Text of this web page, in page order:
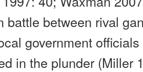
battle between rival
government
in the plunder (Miller